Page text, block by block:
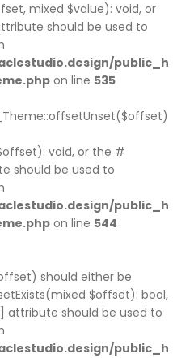
mixed $value): void, or
should be used to
public_h
on line 535
void, or the #
should be used to
public_h
on line 544
should either be
$offset): bool,
attribute should be used to
public_h